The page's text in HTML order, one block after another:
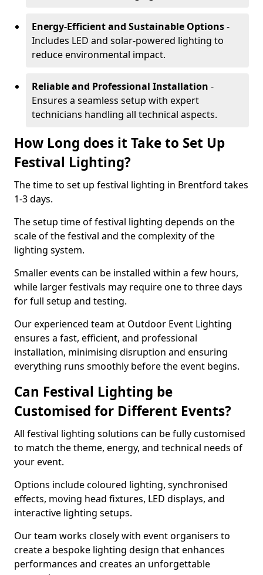
Energy-Efficient and Sustainable Options-
Includes LED and solar-powered lighting to
reduce environmental impact.
Reliable and Professional Installation -
Ensures a seamless setup with expert
technicians handling all technical aspects.
How Long does it Take to Set Up
Festival Lighting?
The time to set up festival lighting in Brentford takes
1-3 days.
The setup time of festival lighting depends on the
scale of the festival and the complexity of the
lighting system.
Smaller events can be installed within a few hours,
while larger festivals may require one to three days
for full setup and testing.
Our experienced team at Outdoor Event Lighting
ensures a fast, efficient, and professional
installation, minimising disruption and ensuring
everything runs smoothly before the event begins.
Can Festival Lighting be
Customised for Different Events?
All festival lighting solutions can be fully customised
to match the theme, energy, and technical needs of
your event.
Options include coloured lighting, synchronised
effects, moving head fixtures, LED displays, and
interactive lighting setups.
Our team works closely with event organisers to
create a bespoke lighting design that enhances
performances and creates an unforgettable